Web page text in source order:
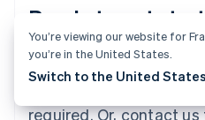
Ready to get
Create an account and
required. Or, contact
Deutsch English
Lithuania
English
Luxembourg
Mainland China
You’re viewing our website for
you’re in the United States.
Switch to the United